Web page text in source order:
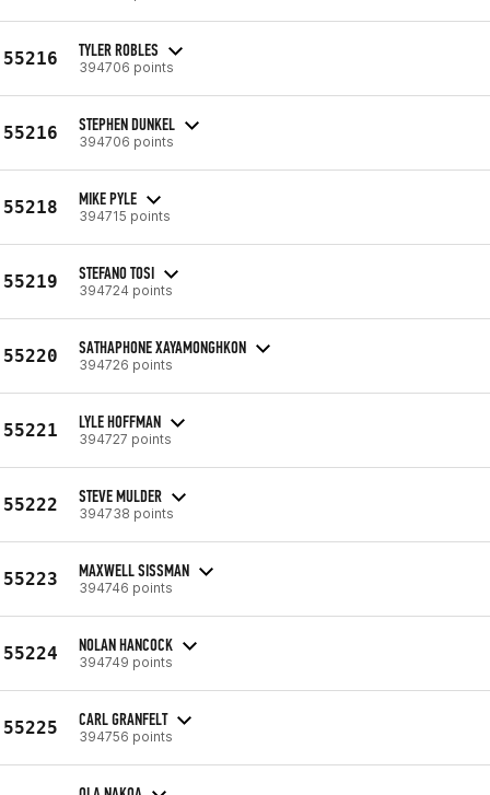
55216 TYLER ROBLES
394706 points
55216 STEPHEN DUNKEL
394706 points
55218 MIKE PYLE
394715 points
55219 STEFANO TOSI
394724 points
55220 SATHAPHONE XAYAMONGHKON
394726 points
55221 LYLE HOFFMAN
394727 points
55222 STEVE MULDER
394738 points
55223 MAXWELL SISSMAN
394746 points
55224 NOLAN HANCOCK
394749 points
55225 CARL GRANFELT
394756 points